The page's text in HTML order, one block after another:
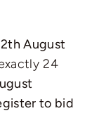
August
24
to bid